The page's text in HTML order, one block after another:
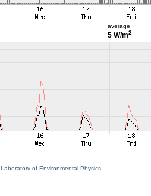
average
5 W/m2
Laboratory of Environmental Physics